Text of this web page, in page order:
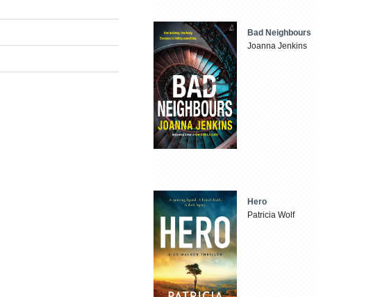
Bad Neighbours
Joanna Jenkins
Hero
Patricia Wolf